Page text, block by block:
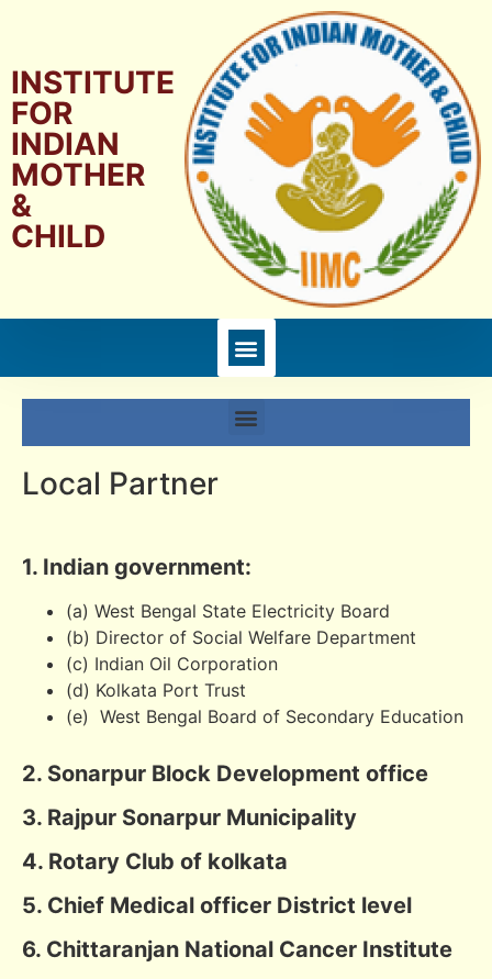
INSTITUTE
FOR
INDIAN
MOTHER
&
CHILD
Local Partner
1. Indian government:
(a) West Bengal State Electricity Board
(b) Director of Social Welfare Department
(c) Indian Oil Corporation
(d) Kolkata Port Trust
(e) West Bengal Board of Secondary Education
2. Sonarpur Block Development office
3. Rajpur Sonarpur Municipality
4. Rotary Club of kolkata
5. Chief Medical officer District level
6. Chittaranjan National Cancer Institute